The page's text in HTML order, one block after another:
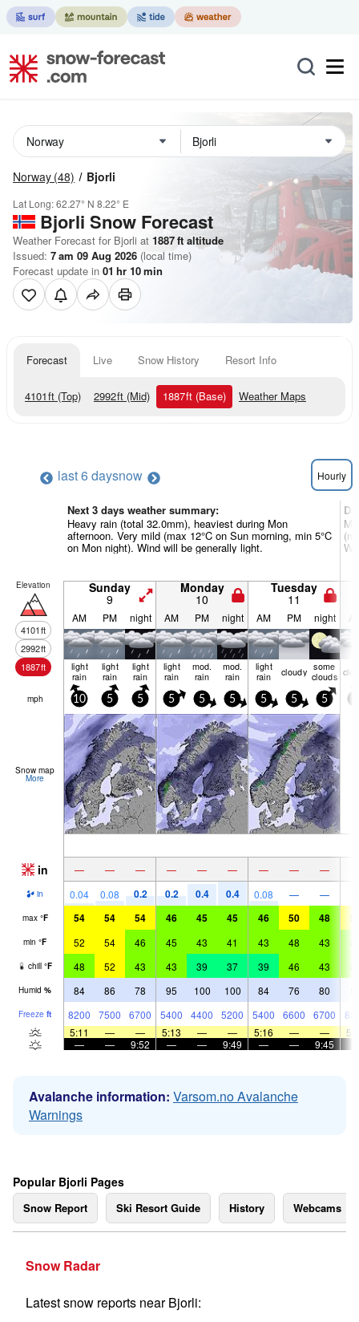
Norway (48) Bjorli
Lat Long:62.27° N 8.22° E
Bjorli Snow Forecast
Weather Forecast for Bjorli at 1887ftaltitude
Issued: 7 am 09 Aug 2026 (local time)
Forecast update in 01 hr 10min
Forecast Live Snow History Resort Info
4101ft (Top) 2992ft (Mid) 1887ft (Base) Weather Maps
last 6 daysnow Hourly
Next 3 days weather summary:
Heavy rain (total 32.0mm), heaviest during Mon
afternoon. Very mild (max 12°C on Sun morning, min 5°C
on Mon night). Wind will be generally light.
Elevation
4101ft
2992ft
1887ft
Sunday
9
Monday
10
Tuesday
11
AM PM night AM PM night AM PM night
light
rain
light
rain
light
rain
light
rain
mod.
rain
mod.
rain
light
rain cloudy some
clouds
mph 10 5 5 5 5 5 5 5 5
Snow map
More
in — — — — — — — — —
in 0.04 0.08 0.2 0.2 0.4 0.4 0.08 — —
max °F 54 54 54 46 45 45 46 50 48
min °F 52 54 46 45 43 41 43 48 43
chill °F 48 52 43 43 39 37 39 46 43
Humid % 84 86 78 95 100 100 84 76 80
Freeze ft 8200 7500 6700 5400 4400 5200 5400 6600 6700
5:11
— — 5:13 — — 5:16 — —
—
— 9:52 — — 9:49 — — 9:45
Avalanche information: Varsom.no Avalanche
Warnings
Popular Bjorli Pages
Snow Report Ski Resort Guide History Webcams
Snow Radar
Latest snow reports near Bjorli: